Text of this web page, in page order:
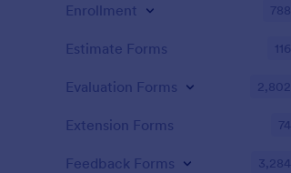
Enrollment 788
Estimate Forms 116
Evaluation Forms 2,802
Extension Forms 74
Feedback Forms 3,284